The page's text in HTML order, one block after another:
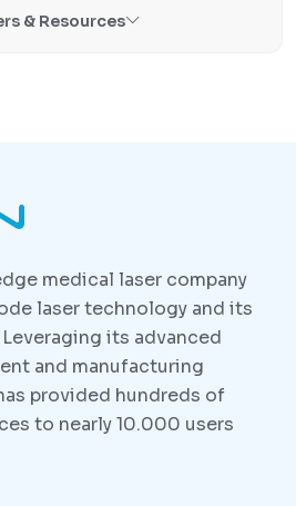
& Resources
medical laser company
laser technology and its
its advanced
and manufacturing
provided hundreds of
to nearly 10.000 users